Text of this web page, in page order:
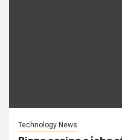
Technology News